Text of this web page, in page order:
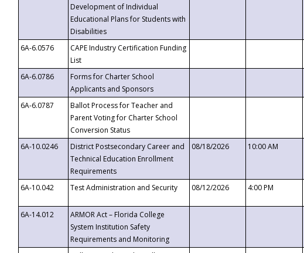
Development of Individual
Educational Plans for Students with
Disabilities
6A-6.0576
CAPE Industry Certification Funding
List
6A-6.0786
Forms for Charter School
Applicants and Sponsors
6A-6.0787
Ballot Process for Teacher and
Parent Voting for Charter School
Conversion Status
6A-10.0246
District Postsecondary Career and
Technical Education Enrollment
Requirements
08/18/2026 10:00 AM
6A-10.042
Test Administration and Security 08/12/2026 4:00 PM
6A-14.012
ARMOR Act – Florida College
System Institution Safety
Requirements and Monitoring